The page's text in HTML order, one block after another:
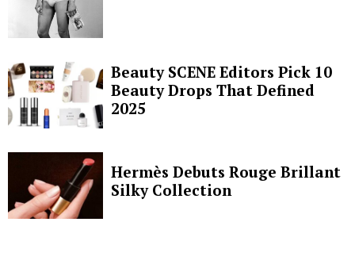
Beauty SCENE Editors Pick 10
Beauty Drops That Defined
2025
Hermès Debuts Rouge Brillant
Silky Collection